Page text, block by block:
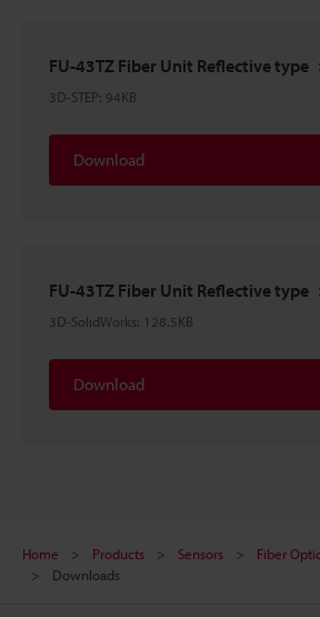
FU-43TZ Fiber Unit Reflective type
3D-STEP: 94KB
Download
FU-43TZ Fiber Unit Reflective type
3D-SolidWorks: 128.5KB
Download
Home Products Sensors Fiber
Downloads